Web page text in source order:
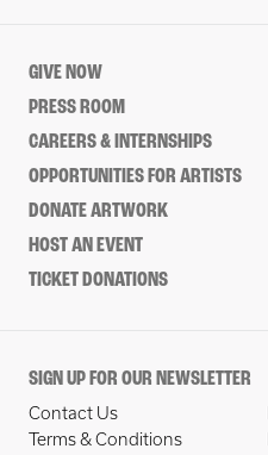
GIVE NOW
PRESS ROOM
CAREERS & INTERNSHIPS
OPPORTUNITIES FOR ARTISTS
DONATE ARTWORK
HOST AN EVENT
TICKET DONATIONS
SIGN UP FOR OUR NEWSLETTER
Contact Us
Terms & Conditions